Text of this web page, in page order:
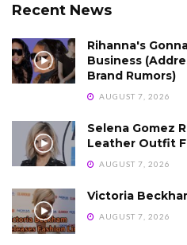
Recent News
Rihanna's
Business
Brand Rumors)
AUGUST 7, 2026
Selena Gomez
Leather Outfit
AUGUST 7, 2026
Victoria
AUGUST 7, 2026